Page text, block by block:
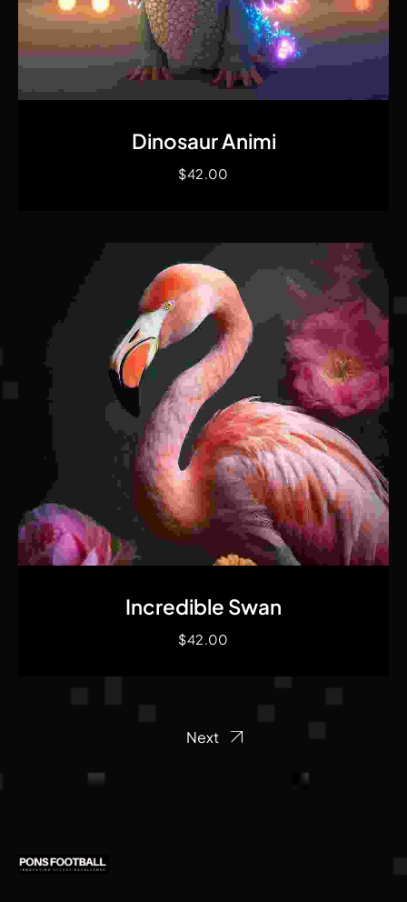
Quick View
Dinosaur Animi
$42.00
Quick View
Incredible Swan
$42.00
Next